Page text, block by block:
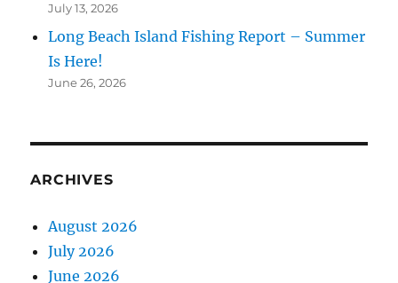
July 13, 2026
Long Beach Island Fishing Report – Summer
Is Here!
June 26, 2026
ARCHIVES
August 2026
July 2026
June 2026